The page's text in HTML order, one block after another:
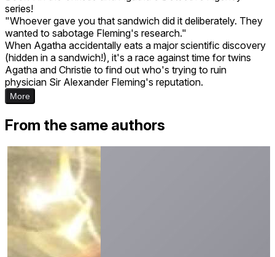
series!
"Whoever gave you that sandwich did it deliberately. They
wanted to sabotage Fleming's research."
When Agatha accidentally eats a major scientific discovery
(hidden in a sandwich!), it's a race against time for twins
Agatha and Christie to find out who's trying to ruin
physician Sir Alexander Fleming's reputation.
More
From the same authors